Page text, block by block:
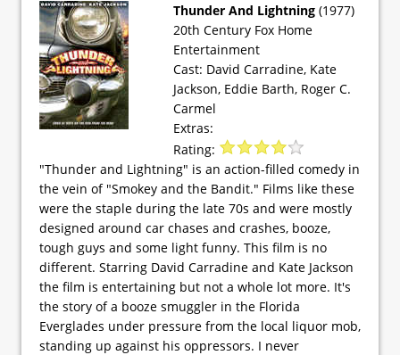
Thunder And Lightning (1977)
20th Century Fox Home
Entertainment
Cast: David Carradine, Kate
Jackson, Eddie Barth, Roger C.
Carmel
Extras:
Rating:
"Thunder and Lightning" is an action-filled comedy in
the vein of "Smokey and the Bandit." Films like these
were the staple during the late 70s and were mostly
designed around car chases and crashes, booze,
tough guys and some light funny. This film is no
different. Starring David Carradine and Kate Jackson
the film is entertaining but not a whole lot more. It's
the story of a booze smuggler in the Florida
Everglades under pressure from the local liquor mob,
standing up against his oppressors. I never